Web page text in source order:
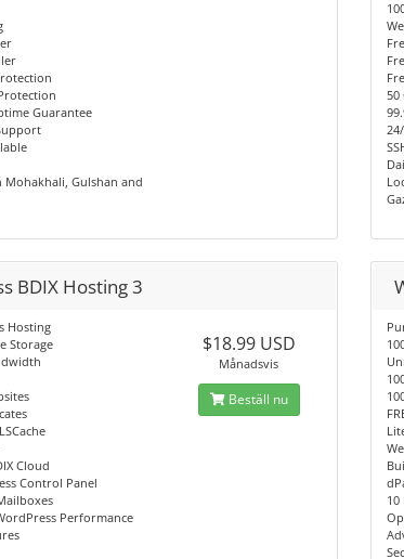
Guarantee
Mohakhali, Gulshan and
50
BDIX Hosting 3
Hosting
Storage
Cloud
Control Panel
Performance
$18.99 USD
Månadsvis
Beställ nu